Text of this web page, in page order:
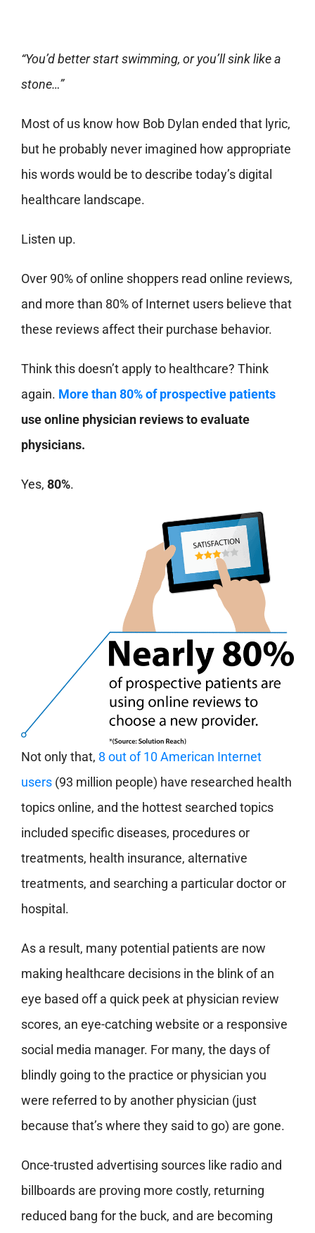
“You’d better start swimming, or you’ll sink like a
stone…”
Most of us know how Bob Dylan ended that lyric,
but he probably never imagined how appropriate
his words would be to describe today’s digital
healthcare landscape.
Listen up.
Over 90% of online shoppersread online reviews,
and more than 80% of Internet users believe that
these reviews affect their purchase behavior.
Think this doesn’t apply to healthcare? Think
again. More than 80% of prospective patients
use online physician reviews to evaluate
physicians.
Yes, 80%.
Not only that, 8 out of 10 American Internet
users(93 million people) have researched health
topics online, and the hottest searched topics
included specific diseases, procedures or
treatments, health insurance, alternative
treatments, and searching a particular doctor or
hospital.
As a result, many potential patients are now
making healthcare decisions in the blink of an
eye based off a quick peek at physician review
scores, an eye-catching website or a responsive
social media manager. For many, the days of
blindly going to the practice or physician you
were referred to by another physician (just
because that’s where they said to go) are gone.
Once-trusted advertising sources like radio and
billboards are proving more costly, returning
reduced bang for the buck, and are becoming